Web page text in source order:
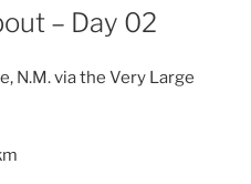
– Day 02
N.M. via the Very Large